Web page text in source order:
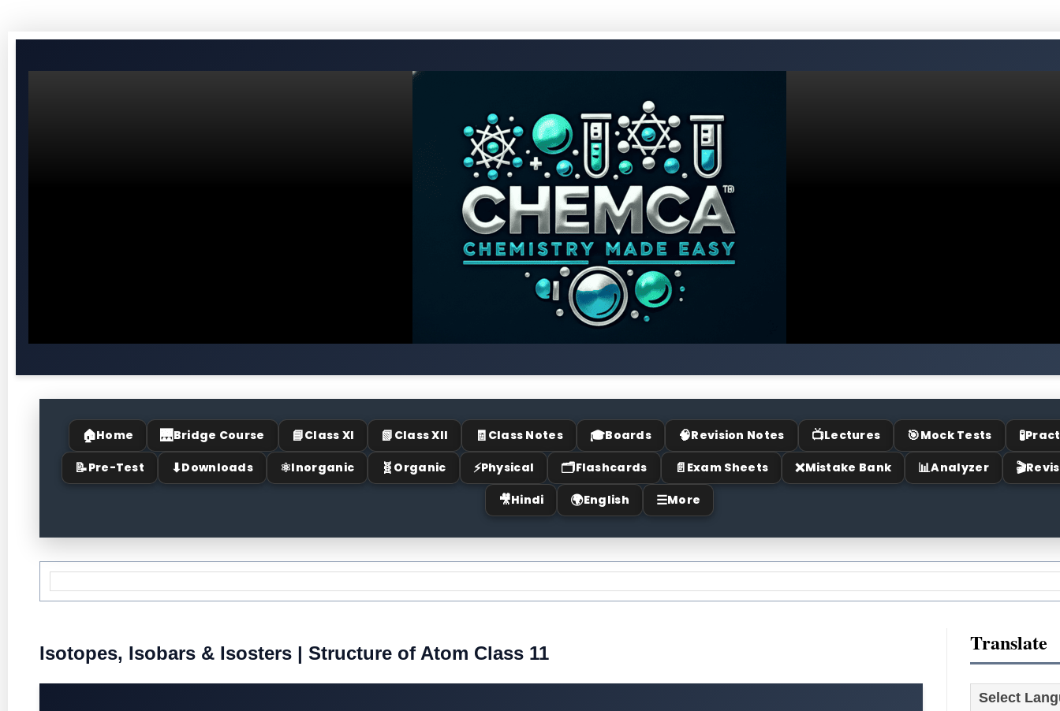
🏠Home 🌉Bridge Course 📘Class XI 📗 Class XII 🧾 Class Notes 🎓Boards 🧠Revision Notes 📺Lectures 🎯Mock Tests 🧪
📝Pre-Test ⬇Downloads ⚛Inorganic 🧬 Organic ⚡Physical 🗂Flashcards 📄 Exam Sheets ❌Mistake Bank 📊Analyzer 🎬
🎥Hindi 🌍English ☰More
Isotopes, Isobars & Isosters | Structure of Atom Class 11 Translate